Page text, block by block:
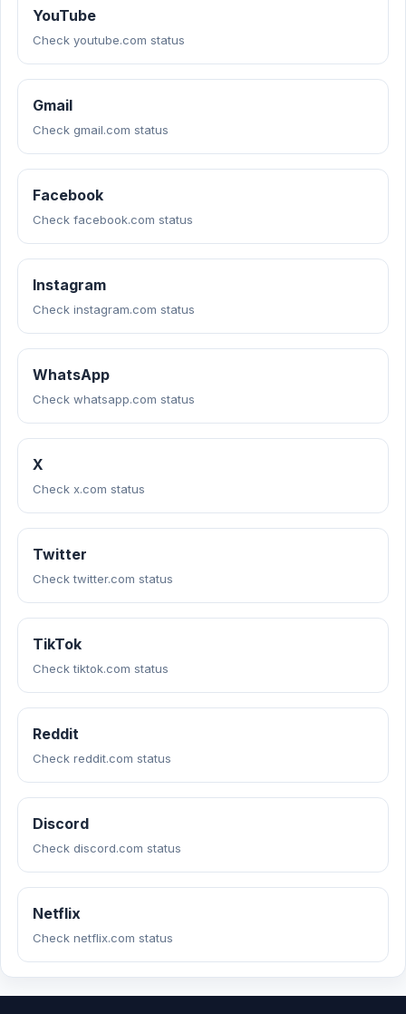
YouTube
Check youtube.com status
Gmail
Check gmail.com status
Facebook
Check facebook.com status
Instagram
Check instagram.com status
WhatsApp
Check whatsapp.com status
X
Check x.com status
Twitter
Check twitter.com status
TikTok
Check tiktok.com status
Reddit
Check reddit.com status
Discord
Check discord.com status
Netflix
Check netflix.com status